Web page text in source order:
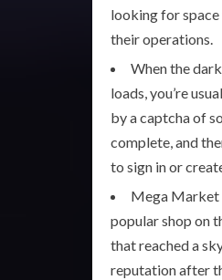
looking for
their operations.
When the
loads, you’re
by a captcha of
complete, and
to sign in or
Mega Market
popular shop on
that reached a
reputation after